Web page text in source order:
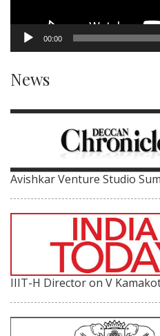
00:00
News
Avishkar Venture Studio
IIIT-H Director on V